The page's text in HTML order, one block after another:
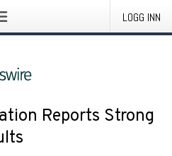
LOGG INN
Reports Strong